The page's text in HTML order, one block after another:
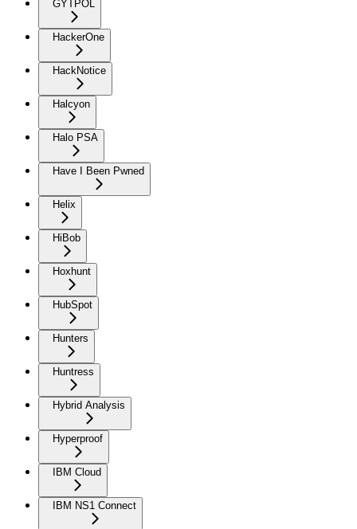
GYTPOL
HackerOne
HackNotice
Halcyon
Halo PSA
Have I Been Pwned
Helix
HiBob
Hoxhunt
HubSpot
Hunters
Huntress
Hybrid Analysis
Hyperproof
IBM Cloud
IBM NS1 Connect